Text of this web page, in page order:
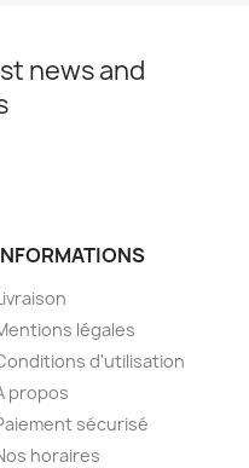
news and
légales
d'utilisation
propos
sécurisé
horaires